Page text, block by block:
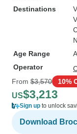
Destinations
Age Range
Operator
From $3,570 10%
US$3,213
Sign up to unlock
Download